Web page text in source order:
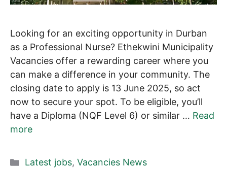
Looking for an exciting opportunity in Durban
as a Professional Nurse? Ethekwini Municipality
Vacancies offer a rewarding career where you
can make a difference in your community. The
closing date to apply is 13 June 2025, so act
now to secure your spot. To be eligible, you’ll
have a Diploma (NQF Level 6) or similar … Read
more
Categories
Latest jobs, Vacancies News